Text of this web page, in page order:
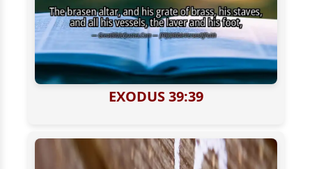
EXODUS 39:39